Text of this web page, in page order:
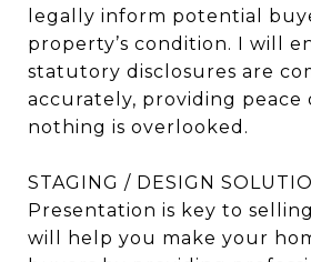
legally inform potential
property’s condition. I will
statutory disclosures are
accurately, providing peace
nothing is overlooked.
STAGING / DESIGN
Presentation is key to
will help you make your